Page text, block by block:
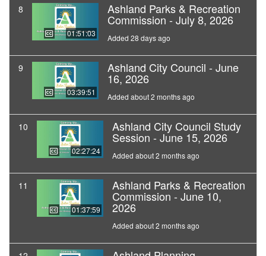
8
01:51:03
Ashland Parks & Recreation
Commission - July 8, 2026
Added 28 days ago
9
03:39:51
Ashland City Council - June
16, 2026
Added about 2 months ago
10
02:27:24
Ashland City Council Study
Session - June 15, 2026
Added about 2 months ago
11
01:37:59
Ashland Parks & Recreation
Commission - June 10,
2026
Added about 2 months ago